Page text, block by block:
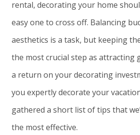
rental, decorating your home
easy one to cross off. Balancing
aesthetics is a task, but keeping
the most crucial step as attracting
a return on your decorating
you expertly decorate your
gathered a short list of tips that
the most effective.